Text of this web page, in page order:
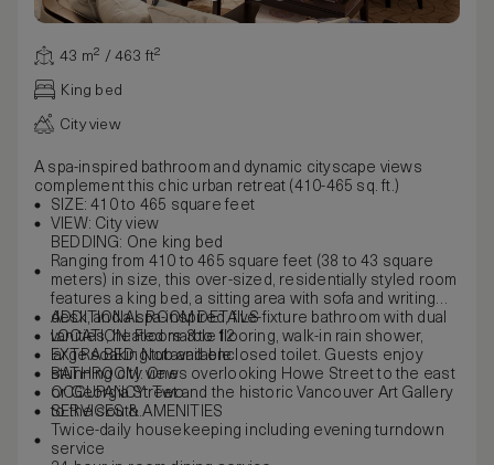
43 m² / 463 ft²
King bed
City view
A spa-inspired bathroom and dynamic cityscape views
complement this chic urban retreat (410-465 sq. ft.)
SIZE: 410 to 465 square feet
VIEW: City view
BEDDING: One king bed
Ranging from 410 to 465 square feet (38 to 43 square
meters) in size, this over-sized, residentially styled room
features a king bed, a sitting area with sofa and writing
desk, and a spa-inspired, five-fixture bathroom with dual
vanities, heated marble flooring, walk-in rain shower,
large soaking tub and enclosed toilet. Guests enjoy
stunning city views overlooking Howe Street to the east
or Georgia Street and the historic Vancouver Art Gallery
to the south.
ADDITIONAL ROOM DETAILS
LOCATION: Floors 3 to 12
EXTRA BED: Not available
BATHROOM: One
OCCUPANCY: Two
SERVICES & AMENITIES
Twice-daily housekeeping including evening turndown
service